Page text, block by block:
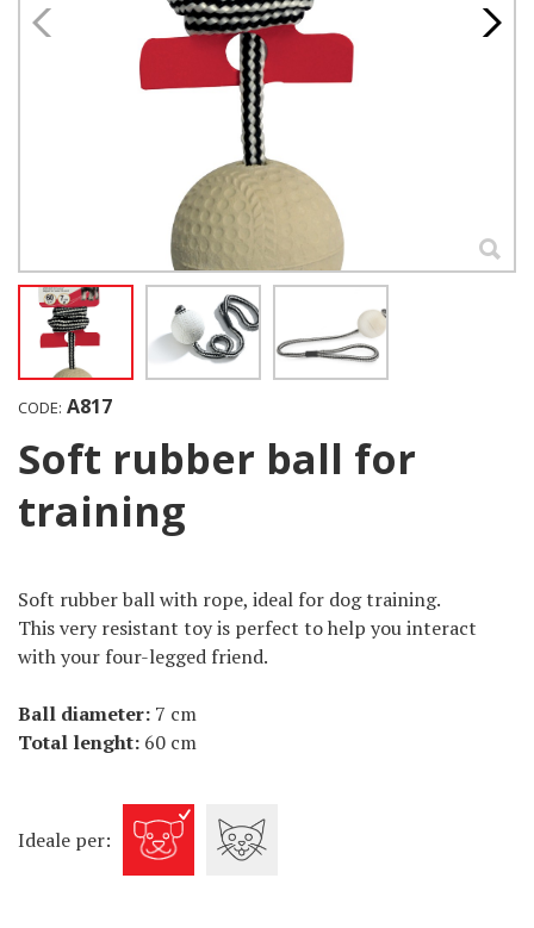
CODE: A817
Soft rubber ball for
training
Soft rubber ball with rope, ideal for dog training.
This very resistant toy is perfect to help you interact
with your four-legged friend.
Ball diameter: 7 cm
Total lenght: 60 cm
Ideale per: